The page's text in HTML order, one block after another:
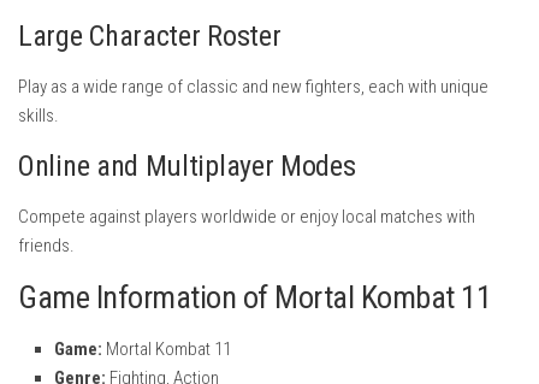
Large Character Roster
Play as a wide range of classic and new fighters, each with unique
skills.
Online and Multiplayer Modes
Compete against players worldwide or enjoy local matches with
friends.
Game Information of Mortal Kombat 11
Game: Mortal Kombat 11
Genre: Fighting, Action